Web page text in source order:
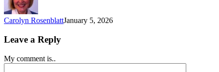
Carolyn RosenblattJanuary 5, 2026
Leave a Reply
My comment is..